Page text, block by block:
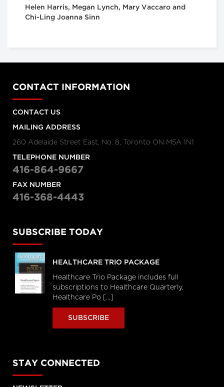
Helen Harris, Megan Lynch, Mary Vaccaro and
Chi-Ling Joanna Sinn
CONTACT INFORMATION
CONTACT US
MAILING ADDRESS
260 Adelaide Street East, No. 8, Toronto ON M5A 1N1
TELEPHONE NUMBER
416-864-9667
FAX NUMBER
416-368-4443
SUBSCRIBE TODAY
HEALTHCARE TRIO PACKAGE
Healthcare Trio Package includes full
subscriptions to Healthcare Quarterly,
Healthcare Po [...]
SUBSCRIBE
STAY CONNECTED